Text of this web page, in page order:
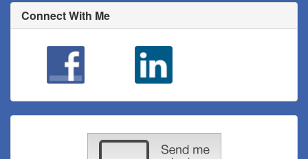
Connect With Me